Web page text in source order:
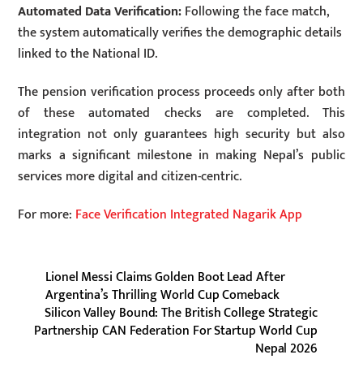
Automated Data Verification:Following the face match,
the system automatically verifies the demographic details
linked to the National ID.
The pension verification process proceeds only after both
of these automated checks are completed. This
integration not only guarantees high security but also
marks a significant milestone in making Nepal’s public
services more digital and citizen-centric.
For more: Face Verification Integrated Nagarik App
Lionel Messi Claims Golden Boot Lead After
Argentina’s Thrilling World Cup Comeback
Silicon Valley Bound: The British College Strategic
Partnership CAN Federation For Startup World Cup
Nepal 2026